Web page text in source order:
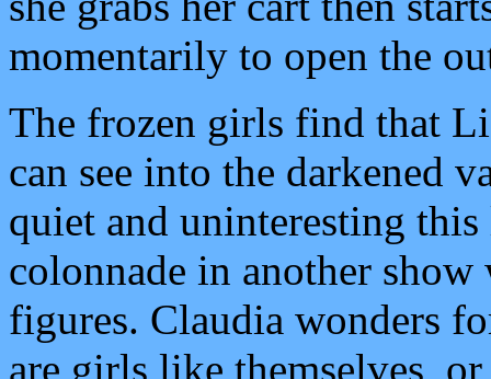
momentarily to open the
The frozen girls find that
can see into the darkened
quiet and uninteresting
colonnade in another
figures. Claudia wonders
are girls like themselves,